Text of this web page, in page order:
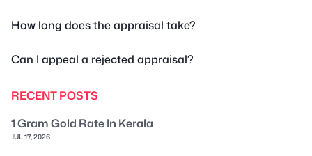
How long does the appraisal take?
Can I appeal a rejected appraisal?
RECENT POSTS
1 Gram Gold Rate In Kerala
JUL 17, 2026